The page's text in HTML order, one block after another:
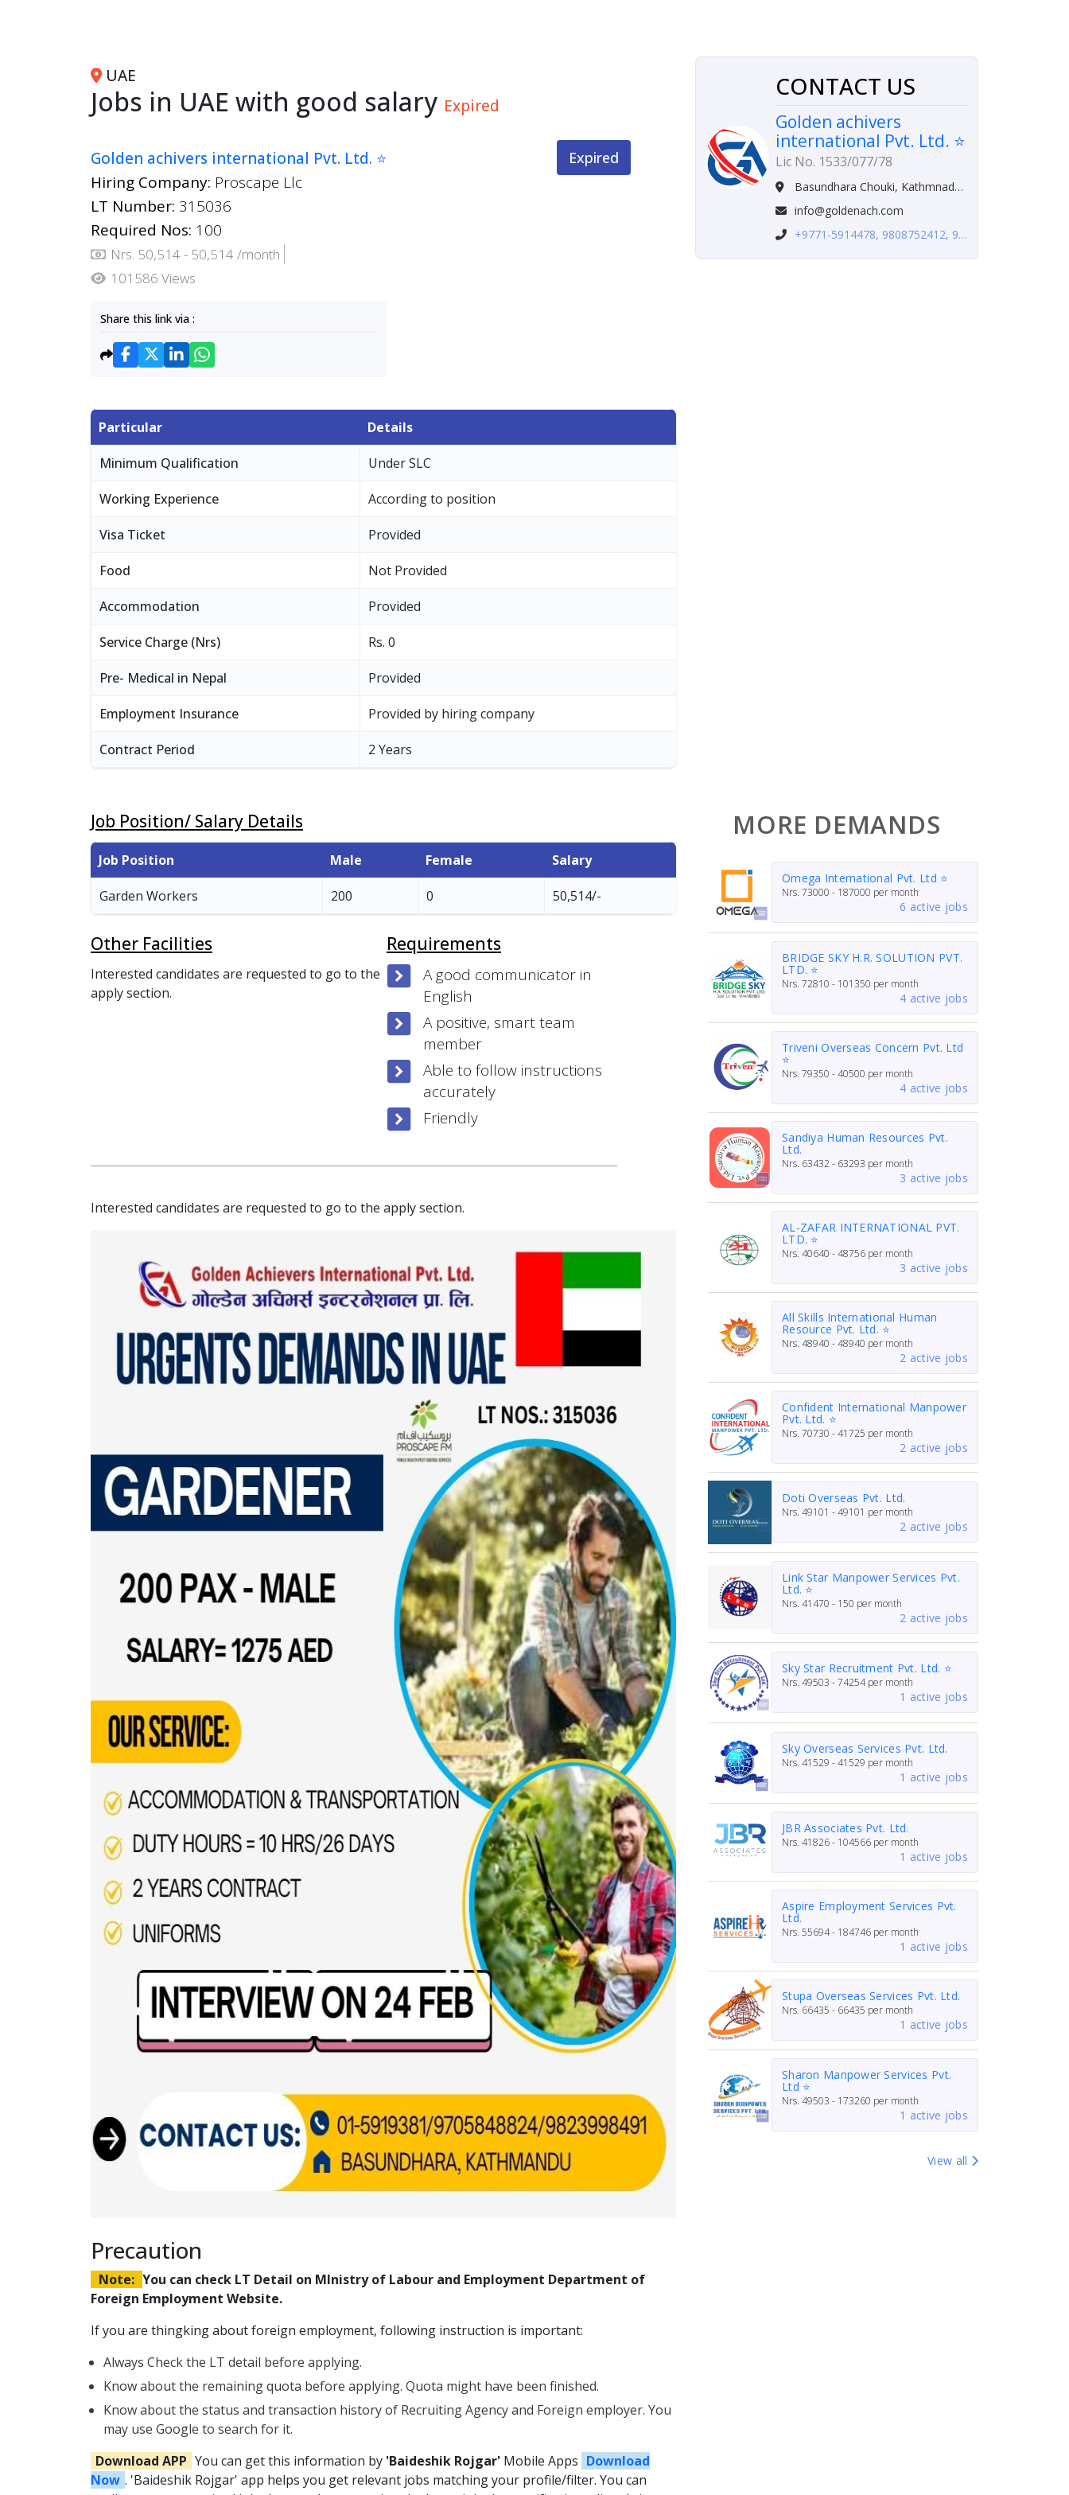
UAE
Jobs in UAE with good salary Expired
Golden achivers international Pvt. Ltd. ⭐
Hiring Company: Proscape Llc
LT Number: 315036
Required Nos: 100
Nrs. 50,514 - 50,514 /month
101586 Views
Share this link via :
Expired
CONTACT US
Golden achivers
international Pvt. Ltd. ⭐
Lic No. 1533/077/78
Basundhara Chouki, Kathmnadu, Nepal
info@goldenach.com
+9771-5914478, 9808752412, 982-3998491,9705848825
Particular Details
Minimum Qualification Under SLC
Working Experience According to position
Visa Ticket Provided
Food Not Provided
Accommodation Provided
Service Charge (Nrs) Rs. 0
Pre- Medical in Nepal Provided
Employment Insurance Provided by hiring company
Contract Period 2 Years
Job Position/ Salary Details
Job Position Male Female Salary
Garden Workers 200 0 50,514/-
Other Facilities
Interested candidates are requested to go to the
apply section.
Requirements
A good communicator in
English
A positive, smart team
member
Able to follow instructions
accurately
Friendly
Interested candidates are requested to go to the apply section.
Precaution
Note: You can check LT Detail on MInistry of Labour and Employment Department of
Foreign Employment Website.
If you are thingking about foreign employment, following instruction is important:
Always Check the LT detail before applying.
Know about the remaining quota before applying. Quota might have been finished.
Know about the status and transaction history of Recruiting Agency and Foreign employer. You
may use Google to search for it.
Download APP You can get this information by 'Baideshik Rojgar' Mobile Apps Download
Now . 'Baideshik Rojgar' app helps you get relevant jobs matching your profile/filter. You can
MORE DEMANDS
Omega International Pvt. Ltd ⭐
Nrs. 73000 - 187000 per month
6 active jobs
BRIDGE SKY H.R. SOLUTION PVT.
LTD. ⭐
Nrs. 72810 - 101350 per month
4 active jobs
Triveni Overseas Concern Pvt. Ltd
⭐
Nrs. 79350 - 40500 per month
4 active jobs
Sandiya Human Resources Pvt.
Ltd.
Nrs. 63432 - 63293 per month
3 active jobs
AL-ZAFAR INTERNATIONAL PVT.
LTD. ⭐
Nrs. 40640 - 48756 per month
3 active jobs
All Skills International Human
Resource Pvt. Ltd. ⭐
Nrs. 48940 - 48940 per month
2 active jobs
Confident International Manpower
Pvt. Ltd. ⭐
Nrs. 70730 - 41725 per month
2 active jobs
Doti Overseas Pvt. Ltd.
Nrs. 49101 - 49101 per month
2 active jobs
Link Star Manpower Services Pvt.
Ltd. ⭐
Nrs. 41470 - 150 per month
2 active jobs
Sky Star Recruitment Pvt. Ltd. ⭐
Nrs. 49503 - 74254per month
1 active jobs
Sky Overseas Services Pvt. Ltd.
Nrs. 41529 - 41529 per month
1 active jobs
JBR Associates Pvt. Ltd.
Nrs. 41826 - 104566 per month
1 active jobs
Aspire Employment Services Pvt.
Ltd.
Nrs. 55694 - 184746 per month
1 active jobs
Stupa Overseas Services Pvt. Ltd.
Nrs. 66435 - 66435 per month
1 active jobs
Sharon Manpower Services Pvt.
Ltd ⭐
Nrs. 49503 - 173260 per month
1 active jobs
View all